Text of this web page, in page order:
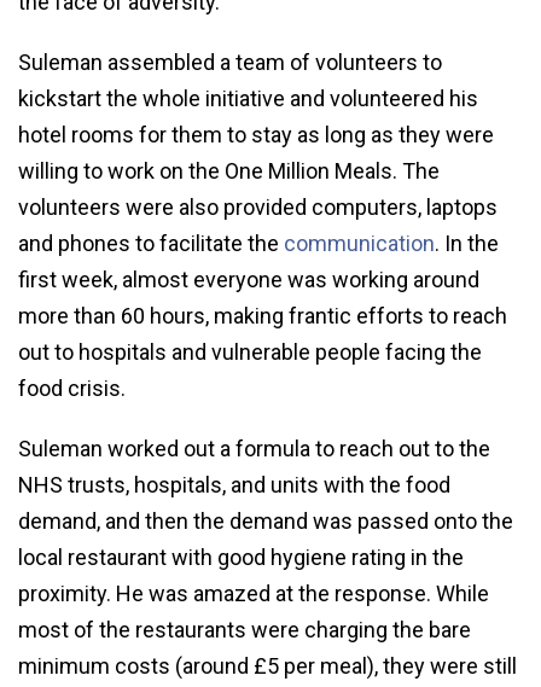
Suleman assembled a team of volunteers to
kickstart the whole initiative and volunteered his
hotel rooms for them to stay as long as they were
willing to work on the One Million Meals. The
volunteers were also provided computers, laptops
and phones to facilitate the communication. In the
first week, almost everyone was working around
more than 60 hours, making frantic efforts to reach
out to hospitals and vulnerable people facing the
food crisis.
Suleman worked out a formula to reach out to the
NHS trusts, hospitals, and units with the food
demand, and then the demand was passed onto the
local restaurant with good hygiene rating in the
proximity. He was amazed at the response. While
most of the restaurants were charging the bare
minimum costs (around £5 per meal), they were still